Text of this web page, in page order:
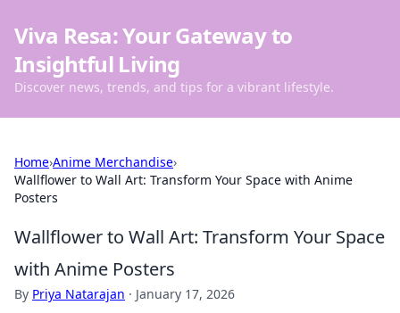
Viva Resa: Your Gateway to
Insightful Living
Discover news, trends, and tips for a vibrant lifestyle.
Home›Anime Merchandise›
Wallflower to Wall Art: Transform Your Space with Anime
Posters
Wallflower to Wall Art: Transform Your Space
with Anime Posters
By Priya Natarajan · January 17, 2026